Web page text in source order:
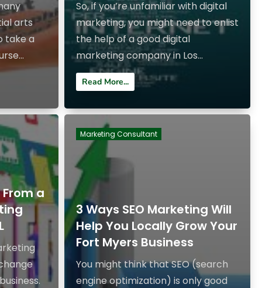
arts
take a
So, if you’re unfamiliar with digital
marketing, you might need to enlist
the help of a good digital
marketing company in Los...
Read More...
a
3 Ways SEO Marketing Will
Help You Locally Grow Your
Fort Myers Business
You might think that SEO (search
engine optimization) is only good
Marketing Consultant